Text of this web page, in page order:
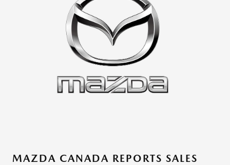
MAZDA CANADA REPORTS SALES